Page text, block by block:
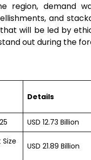
region, demand
and
will be led by
out during the
Details
USD 12.73 Billion
USD 21.89 Billion